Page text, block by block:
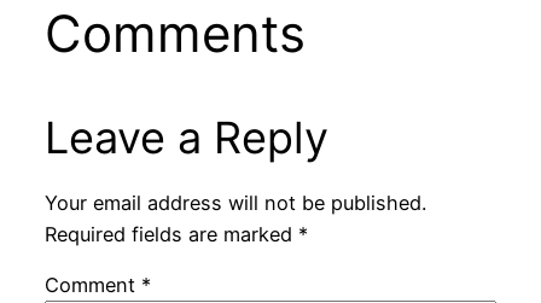
Comments
Leave a Reply
Your email address will not be published.
Required fields are marked *
Comment *